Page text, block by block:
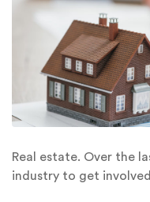
Real estate. Over the
industry to get